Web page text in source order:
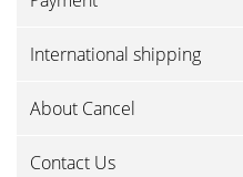
International shipping
About Cancel
Contact Us